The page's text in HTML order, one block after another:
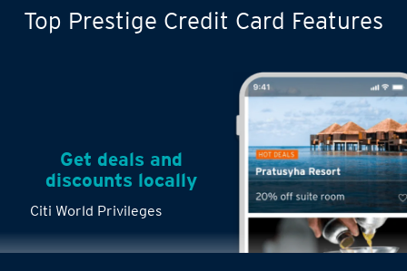
Top Prestige Credit Card Features
Citi World Privileges
Get deals and
discounts locally